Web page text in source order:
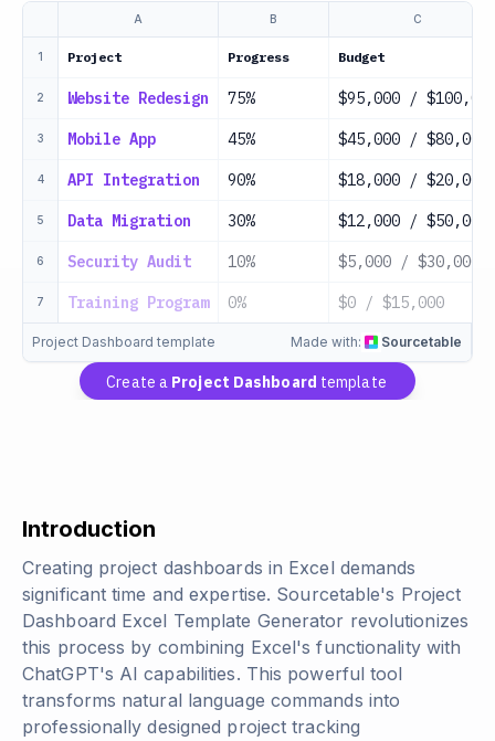
A B C
1 Project Progress Budget
2 Website Redesign 75% $95,000 /
3 Mobile App 45% $45,000 / $80,000
4 API Integration 90% $18,000 / $20,000
5 Data Migration 30% $12,000 / $50,000
6 Security Audit 10% $5,000 / $30,000
7 Training Program 0% $0 / $15,000
Project Dashboard template Made with: Sourcetable
Create a Project Dashboard template
Introduction
Creating project dashboards in Excel demands
significant time and expertise. Sourcetable's Project
Dashboard Excel Template Generator revolutionizes
this process by combining Excel's functionality with
ChatGPT's AI capabilities. This powerful tool
transforms natural language commands into
professionally designed project tracking